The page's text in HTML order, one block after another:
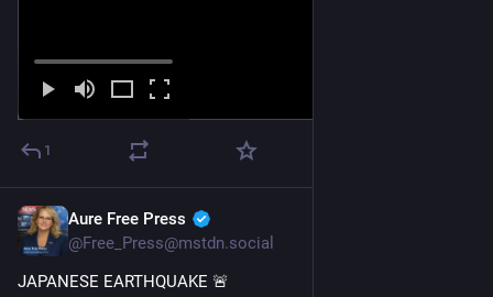
1
Aure Free Press
@Free_Press@mstdn.social
JAPANESE EARTHQUAKE 🚨